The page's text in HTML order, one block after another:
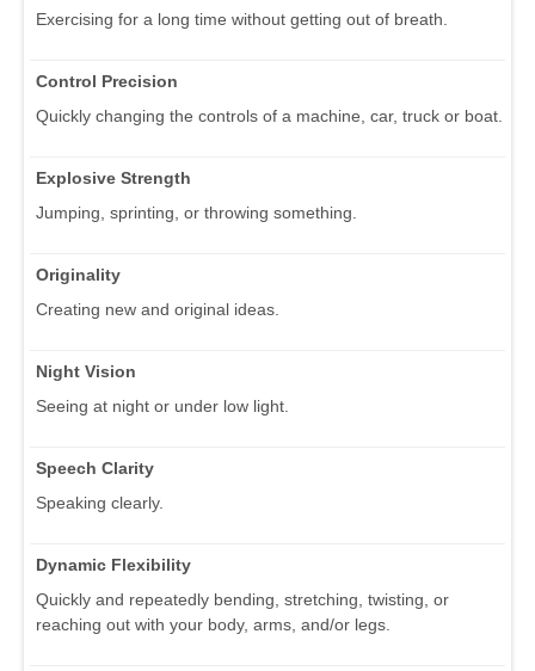
Exercising for a long time without getting out of breath.
Control Precision
Quickly changing the controls of a machine, car, truck or boat.
Explosive Strength
Jumping, sprinting, or throwing something.
Originality
Creating new and original ideas.
Night Vision
Seeing at night or under low light.
Speech Clarity
Speaking clearly.
Dynamic Flexibility
Quickly and repeatedly bending, stretching, twisting, or
reaching out with your body, arms, and/or legs.